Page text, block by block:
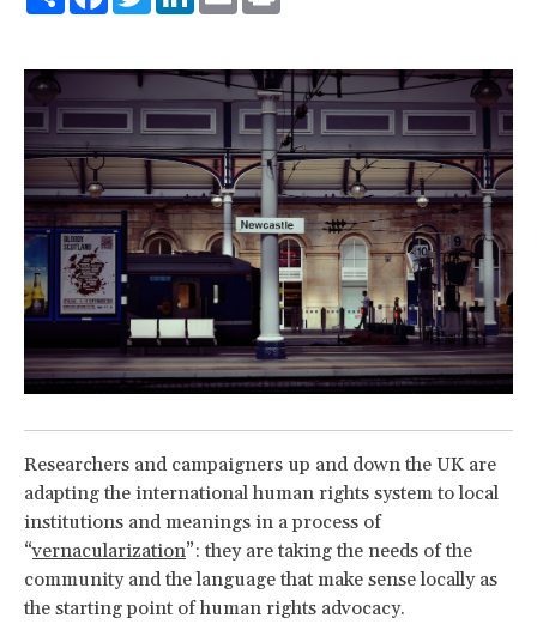
Researchers and campaigners up and down the UK are
adapting the international human rights system to local
institutions and meanings in a process of
“vernacularization”: they are taking the needs of the
community and the language that make sense locally as
the starting point of human rights advocacy.